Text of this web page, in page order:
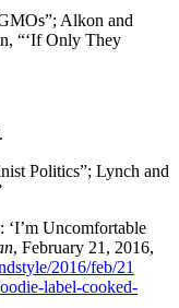
Alkon and
“‘If Only They
Politics”; Lynch and
Uncomfortable
, February 21, 2016,
/2016/feb/21
-label-cooked-